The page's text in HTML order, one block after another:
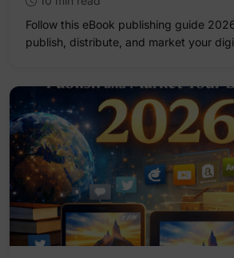
Follow this eBook publishing guide
publish, distribute, and market your